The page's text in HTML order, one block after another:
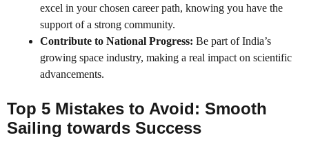
excel in your chosen career path, knowing you have the
support of a strong community.
Contribute to National Progress: Be part of India’s
growing space industry, making a real impact on scientific
advancements.
Top 5 Mistakes to Avoid: Smooth
Sailing towards Success